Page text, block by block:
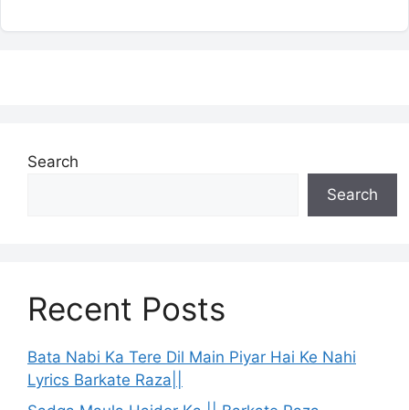
Search
Search
Recent Posts
Bata Nabi Ka Tere Dil Main Piyar Hai Ke Nahi
Lyrics Barkate Raza||